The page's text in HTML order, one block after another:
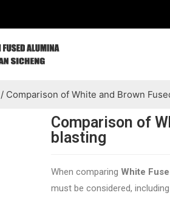
/ Comparison of White and Brown
Comparison of
blasting
When comparingWhite
must be considered,